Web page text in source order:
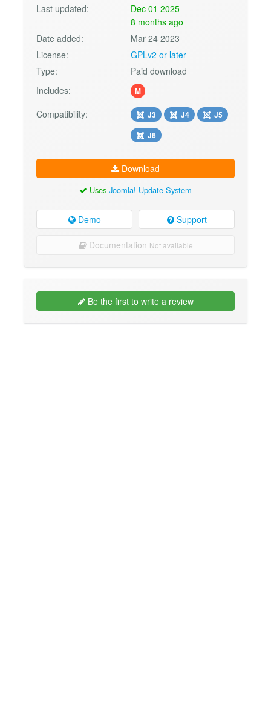
Last updated:
Dec 01 2025
8 months ago
Date added:
Mar 24 2023
License:
GPLv2 or later
Type:
Paid download
Includes:
M
Compatibility: J3 J4
J5
J6
Download
Uses Joomla! Update System
Demo Support
Documentation Not available
Be the first to write a review